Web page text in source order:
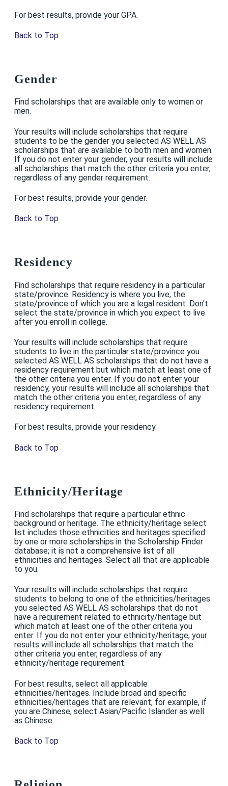
For best results, provide your GPA.
Back to Top
Gender
Find scholarships that are available only to women or
men.
Your results will include scholarships that require
students to be the gender you selected AS WELL AS
scholarships that are available to both men and women.
If you do not enter your gender, your results will include
all scholarships that match the other criteria you enter,
regardless of any gender requirement.
For best results, provide your gender.
Back to Top
Residency
Find scholarships that require residency in a particular
state/province. Residency is where you live, the
state/province of which you are a legal resident. Don't
select the state/province in which you expect to live
after you enroll in college.
Your results will include scholarships that require
students to live in the particular state/province you
selected AS WELL AS scholarships that do not have a
residency requirement but which match at least one of
the other criteria you enter. If you do not enter your
residency, your results will include all scholarships that
match the other criteria you enter, regardless of any
residency requirement.
For best results, provide your residency.
Back to Top
Ethnicity/Heritage
Find scholarships that require a particular ethnic
background or heritage. The ethnicity/heritage select
list includes those ethnicities and heritages specified
by one or more scholarships in the Scholarship Finder
database; it is not a comprehensive list of all
ethnicities and heritages. Select all that are applicable
to you.
Your results will include scholarships that require
students to belong to one of the ethnicities/heritages
you selected AS WELL AS scholarships that do not
have a requirement related to ethnicity/heritage but
which match at least one of the other criteria you
enter. If you do not enter your ethnicity/heritage, your
results will include all scholarships that match the
other criteria you enter, regardless of any
ethnicity/heritage requirement.
For best results, select all applicable
ethnicities/heritages. Include broad and specific
ethnicities/heritages that are relevant; for example, if
you are Chinese, select Asian/Pacific Islander as well
as Chinese.
Back to Top